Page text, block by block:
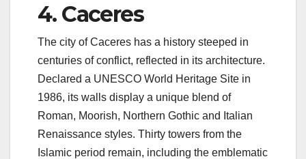
4. Caceres
The city of Caceres has a history steeped in
centuries of conflict, reflected in its architecture.
Declared a UNESCO World Heritage Site in
1986, its walls display a unique blend of
Roman, Moorish, Northern Gothic and Italian
Renaissance styles. Thirty towers from the
Islamic period remain, including the emblematic